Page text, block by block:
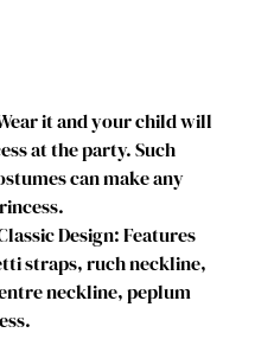
it and your child will
at the party. Such
can make any
Design: Features
straps, ruch neckline,
neckline, peplum